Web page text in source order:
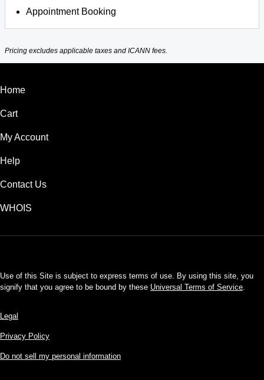
Appointment Booking
Pricing excludes applicable taxes and ICANN fees.
Home
Cart
My Account
Help
Contact Us
WHOIS
Use of this Site is subject to express terms of use. By using this site, you
signify that you agree to be bound by these Universal Terms of Service.
Legal
Privacy Policy
Do not sell my personal information